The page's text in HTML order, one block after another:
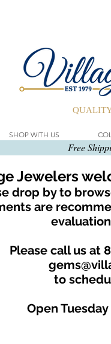
SHOP WITH US
Jewelers
drop by to
are
Please call us at
to
Open
Free